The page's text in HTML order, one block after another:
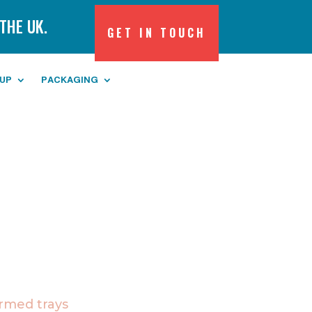
UK.
PACKAGING
GET IN TOUCH
trays